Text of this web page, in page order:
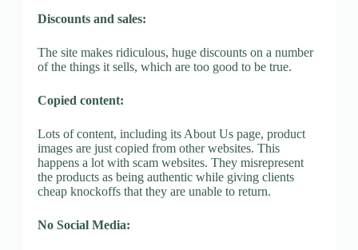
Discounts and sales:
The site makes ridiculous, huge discounts on a number
of the things it sells, which are too good to be true.
Copied content:
Lots of content, including its About Us page, product
images are just copied from other websites. This
happens a lot with scam websites. They misrepresent
the products as being authentic while giving clients
cheap knockoffs that they are unable to return.
No Social Media: